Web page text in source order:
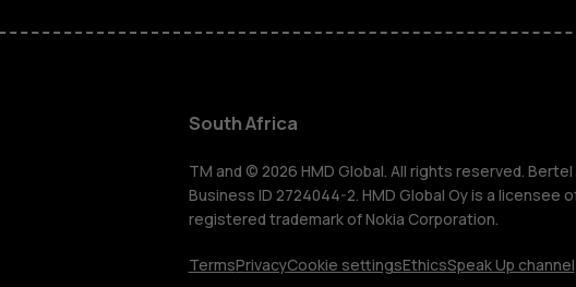
Feature phones
Accessories
For business
South Africa
TM and © 2026 HMD Global. All rights reserved. Bertel
Business ID 2724044-2. HMD Global Oy is a licensee
registered trademark of Nokia Corporation.
TermsPrivacyCookie settingsEthicsSpeak Up channel